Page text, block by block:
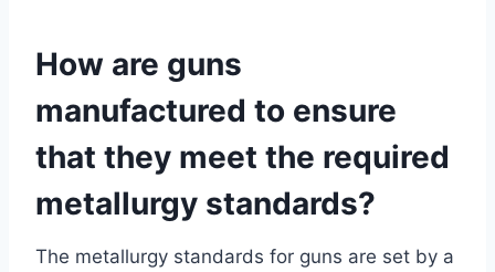
How are guns
manufactured to ensure
that they meet the required
metallurgy standards?
The metallurgy standards for guns are set by a